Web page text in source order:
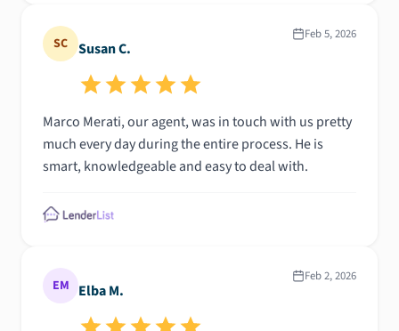
SC Susan C.
Feb 5, 2026
Marco Merati, our agent, was in touch with us pretty
much every day during the entire process. He is
smart, knowledgeable and easy to deal with.
EM Elba M.
Feb 2, 2026